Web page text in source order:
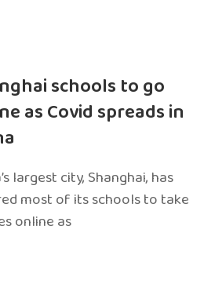
schools to go
as Covid spreads in
largest city, Shanghai, has
most of its schools to take
online as